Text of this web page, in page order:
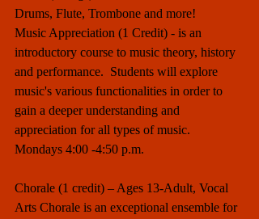
Drums, Flute, Trombone and more!
Music Appreciation (1 Credit) - is an
introductory course to music theory, history
and performance.  Students will explore
music's various functionalities in order to
gain a deeper understanding and
appreciation for all types of music.
Mondays 4:00 -4:50 p.m.
Chorale (1 credit) – Ages 13-Adult, Vocal
Arts Chorale is an exceptional ensemble for